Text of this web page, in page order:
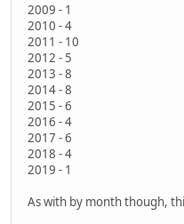
2009 - 1
2010 - 4
2011 - 10
2012 - 5
2013 - 8
2014 - 8
2015 - 6
2016 - 4
2017 - 6
2018 - 4
2019 - 1
As with by month though,